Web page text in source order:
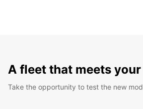
A fleet that meets
Take the opportunity to test the new